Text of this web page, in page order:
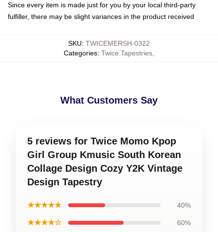
Since every item is made just for you by your local third-party
fulfiller, there may be slight variances in the product received
SKU: TWICEMERSH-0322
Categories: Twice Tapestries
What Customers Say
5 reviews for Twice Momo Kpop
Girl Group Kmusic South Korean
Collage Design Cozy Y2K Vintage
Design Tapestry
★★★★★ 40%
★★★★☆ 60%